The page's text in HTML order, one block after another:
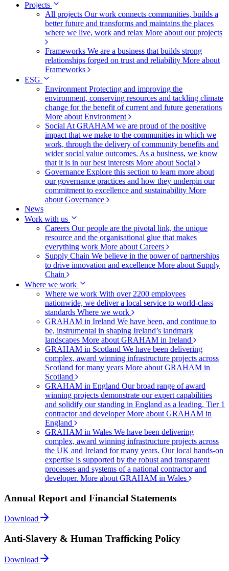
Projects
All projects Our work connects communities, builds a
better future and transforms and maintains the places
where we live, work and relax More about our projects
Frameworks We are a business that builds strong
relationships forged on trust and reliability More about
Frameworks
ESG
Environment Protecting and improving the
environment, conserving resources and tackling climate
change for the benefit of current and future generations
More about Environment
Social At GRAHAM we are proud of the positive
impact that we make to the communities in which we
work, through the delivery of community benefits and
wider social value outcomes. As a business, we know
that it is in our best interests More about Social
Governance Explore this section to learn more about
our governance practices and how they underpin our
commitment to excellence and sustainability More
about Governance
News
Work with us
Careers Our people are the pivotal link, the unique
resource and the organisational glue that makes
everything work More about Careers
Supply Chain We believe in the power of partnerships
to drive innovation and excellence More about Supply
Chain
Where we work
Where we work With over 2200 employees
nationwide, we deliver a local service to world-class
standards Where we work
GRAHAM in Ireland We have been, and continue to
be, instrumental in shaping Ireland’s landmark
landscapes More about GRAHAM in Ireland
GRAHAM in Scotland We have been delivering
complex, award winning infrastructure projects across
Scotland for many years More about GRAHAM in
Scotland
GRAHAM in England Our broad range of award
winning projects demonstrate our expert capabilities
and solidify our standing in England as a leading, Tier 1
contractor and developerMore about GRAHAM in
England
GRAHAM in Wales We have been delivering
complex, award winning infrastructure projects across
the UK and Ireland for many years. Our local hands-on
expertise is supported by the robust and transparent
processes and systems of a national contractor and
developer. More about GRAHAM in Wales
Annual Report and Financial Statements
Download
Anti-Slavery & Human Trafficking Policy
Download